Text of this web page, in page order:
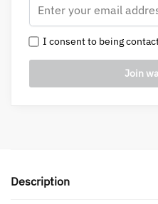
I consent to being
Description